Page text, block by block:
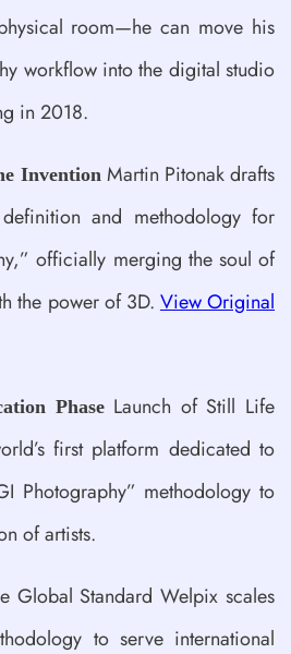
room—he can move his
workflow into the digital studio
in 2018.
InventionMartin Pitonak drafts
and methodology for
officially merging the soul of
the power of 3D. View Original
Phase Launch of Still Life
first platform dedicated to
Photography” methodology to
of artists.
Global Standard Welpix scales
to serve international